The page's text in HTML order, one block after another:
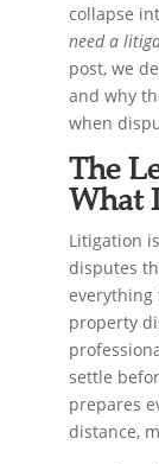
collapse
need a
post, we
and why
when
The
What
Litigation
disputes
everything
property
settle
prepares
distance,